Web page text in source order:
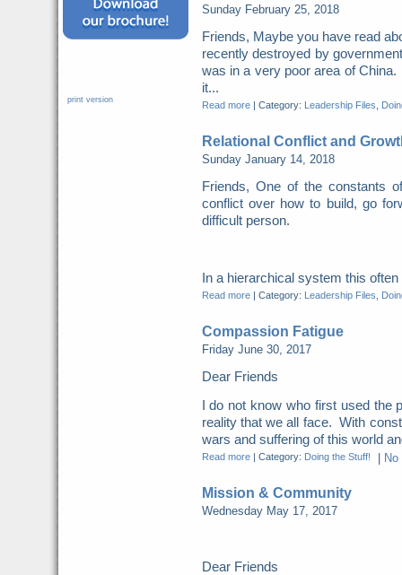
Sunday February 25, 2018
Friends, Maybe you have read
recently destroyed by
was in a very poor area of
it...
Read more| Category: Leadership Files
Relational Conflict and
Sunday January 14, 2018
Friends, One of the constants
conflict over how to build, go
difficult person.
In a hierarchical system this
Read more| Category: Leadership Files
Compassion Fatigue
Friday June 30, 2017
Dear Friends
I do not know who first used the
reality that we all face. With
wars and suffering of this world
Read more| Category: Doing the Stuff!
Mission & Community
Wednesday May 17, 2017
Dear Friends
print version